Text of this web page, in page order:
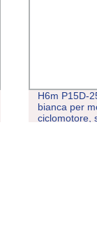
H6m P15D-
bianca per
ciclomotore,